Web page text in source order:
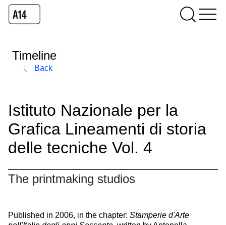
Timeline
Back
Istituto Nazionale per la
Grafica Lineamenti di storia
delle tecniche Vol. 4
The printmaking studios
Published in 2006, in the chapter: Stamperie d'Arte